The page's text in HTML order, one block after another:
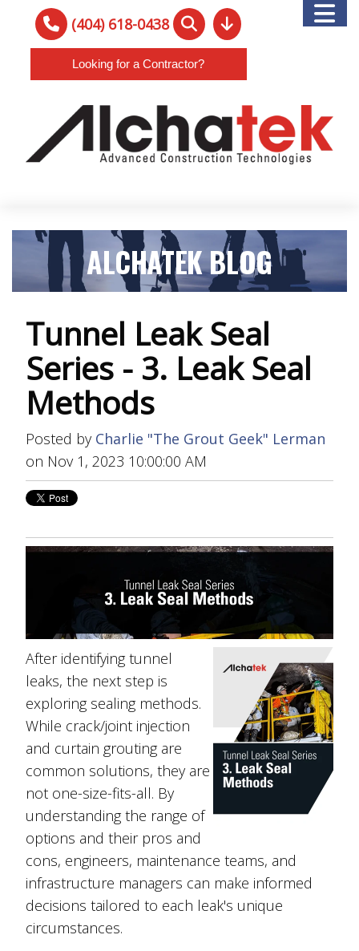
(404) 618-0438
Looking for a Contractor?
ALCHATEK BLOG
Tunnel Leak Seal
Series - 3. Leak Seal
Methods
Posted by Charlie "The Grout Geek" Lerman
on Nov 1, 2023 10:00:00 AM
After identifying tunnel
leaks, the next step is
exploring sealing methods.
While crack/joint injection
and curtain grouting are
common solutions, they are
not one-size-fits-all. By
understanding the range of
options and their pros and
cons, engineers, maintenance teams, and
infrastructure managers can make informed
decisions tailored to each leak's unique
circumstances.